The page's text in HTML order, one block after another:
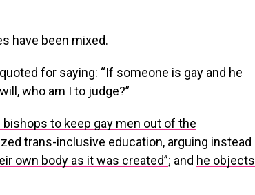
have been mixed.
for saying: “If someone is gay and he
who am I to judge?”
to keep gay men out of the
trans-inclusive education, arguing instead
own body as it was created”; and he objects